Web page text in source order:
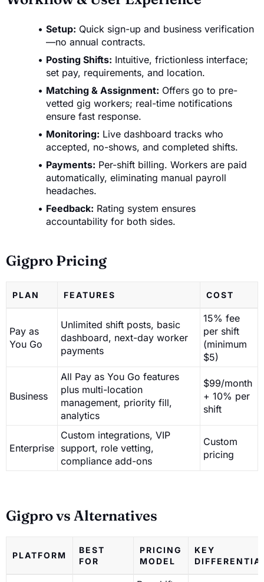
Setup: Quick sign-up and business verification
—no annual contracts.
Posting Shifts: Intuitive, frictionless interface;
set pay, requirements, and location.
Matching & Assignment: Offers go to pre-
vetted gig workers; real-time notifications
ensure fast response.
Monitoring: Live dashboard tracks who
accepted, no-shows, and completed shifts.
Payments: Per-shift billing. Workers are paid
automatically, eliminating manual payroll
headaches.
Feedback: Rating system ensures
accountability for both sides.
Gigpro Pricing
PLAN FEATURES COST
Pay as
You Go
Unlimited shift posts, basic
dashboard, next-day worker
payments
15% fee
per shift
(minimum
$5)
Business
All Pay as You Go features
plus multi-location
management, priority fill,
analytics
$99/month
+ 10% per
shift
Enterprise
Custom integrations, VIP
support, role vetting,
compliance add-ons
Custom
pricing
Gigpro vs Alternatives
PLATFORM
BEST
FOR
PRICING
MODEL
KEY